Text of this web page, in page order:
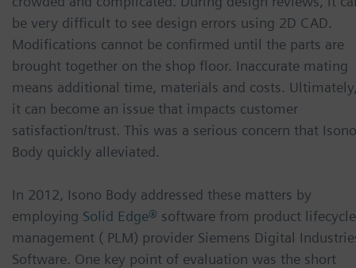
be very difficult to see design errors using 2D CAD.
Modifications cannot be confirmed until the parts are
brought together on the shop floor. Inaccurate mating
means additional time, materials and costs.
it can become an issue that impacts customer
satisfaction/trust. This was a serious concern that Isono
Body quickly alleviated.
In 2012, Isono Body addressed these matters by
employing Solid Edge® software from product lifecycle
management ( PLM) provider Siemens Digital
Software. One key point of evaluation was the short